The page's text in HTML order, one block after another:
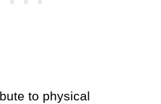
to physical